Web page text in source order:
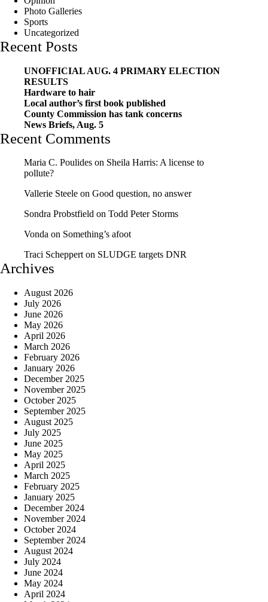
Photo Galleries
Sports
Uncategorized
Recent Posts
UNOFFICIAL AUG. 4 PRIMARY ELECTION
RESULTS
Hardware to hair
Local author’s first book published
County Commission has tank concerns
News Briefs, Aug. 5
Recent Comments
Maria C. Poulides on Sheila Harris: A license to
pollute?
Vallerie Steele on Good question, no answer
Sondra Probstfield on Todd Peter Storms
Vonda on Something’s afoot
Traci Scheppert on SLUDGE targets DNR
Archives
August 2026
July 2026
June 2026
May 2026
April 2026
March 2026
February 2026
January 2026
December 2025
November 2025
October 2025
September 2025
August 2025
July 2025
June 2025
May 2025
April 2025
March 2025
February 2025
January 2025
December 2024
November 2024
October 2024
September 2024
August 2024
July 2024
June 2024
May 2024
April 2024